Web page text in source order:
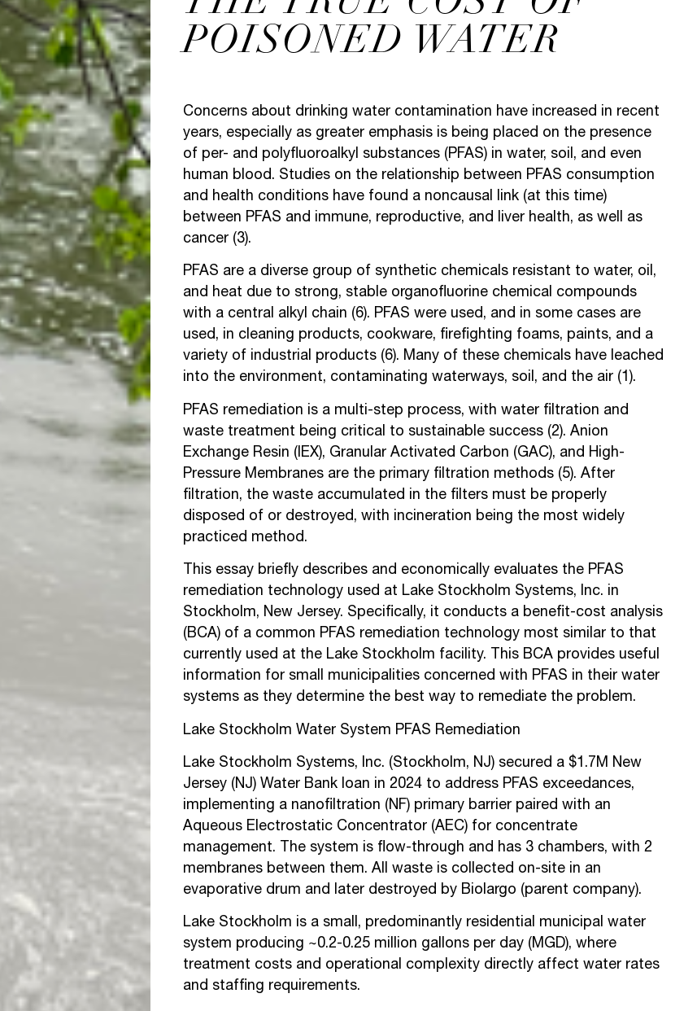
POISONED WATER
Concerns about drinking water contamination have increased in recent
years, especially as greater emphasis is being placed on the presence
of per- and polyfluoroalkyl substances (PFAS) in water, soil, and even
human blood. Studies on the relationship between PFAS consumption
and health conditions have found a noncausal link (at this time)
between PFAS and immune, reproductive, and liver health, as well as
cancer (3).
PFAS are a diverse group of synthetic chemicals resistant to water, oil,
and heat due to strong, stable organofluorine chemical compounds
with a central alkyl chain (6). PFAS were used, and in some cases are
used, in cleaning products, cookware, firefighting foams, paints, and a
variety of industrial products (6). Many of these chemicals have leached
into the environment, contaminating waterways, soil, and the air (1).
PFAS remediation is a multi-step process, with water filtration and
waste treatment being critical to sustainable success (2). Anion
Exchange Resin (IEX), Granular Activated Carbon (GAC), and High-
Pressure Membranes are the primary filtration methods (5). After
filtration, the waste accumulated in the filters must be properly
disposed of or destroyed, with incineration being the most widely
practiced method.
This essay briefly describes and economically evaluates the PFAS
remediation technology used at Lake Stockholm Systems, Inc. in
Stockholm, New Jersey. Specifically, it conducts a benefit-cost analysis
(BCA) of a common PFAS remediation technology most similar to that
currently used at the Lake Stockholm facility. This BCA provides useful
information for small municipalities concerned with PFAS in their water
systems as they determine the best way to remediate the problem.
Lake Stockholm Water System PFAS Remediation
Lake Stockholm Systems, Inc. (Stockholm, NJ) secured a $1.7M New
Jersey (NJ) Water Bank loan in 2024 to address PFAS exceedances,
implementing a nanofiltration (NF) primary barrier paired with an
Aqueous Electrostatic Concentrator (AEC) for concentrate
management. The system is flow-through and has 3 chambers, with 2
membranes between them. All waste is collected on-site in an
evaporative drum and later destroyed by Biolargo (parent company).
Lake Stockholm is a small, predominantly residential municipal water
system producing ~0.2-0.25 million gallons per day (MGD), where
treatment costs and operational complexity directly affect water rates
and staffing requirements.